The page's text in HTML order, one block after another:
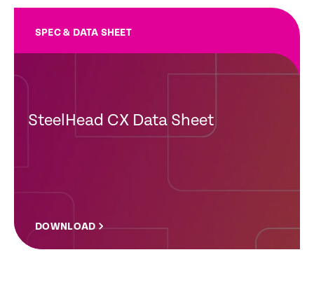
SPEC & DATA SHEET
SteelHead CX Data Sheet
DOWNLOAD